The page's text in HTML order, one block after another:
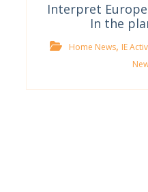
Interpret Europe
In the
Home News, IE